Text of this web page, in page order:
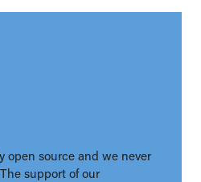
open source and we never
support of our